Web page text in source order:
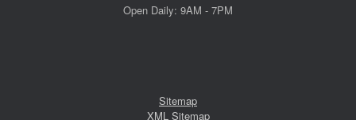
Open Daily: 9AM - 7PM
Sitemap
XML Sitemap